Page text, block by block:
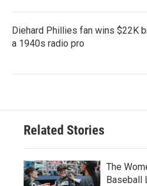
Diehard Phillies fan wins $22K
a 1940s radio pro
Related Stories
The
Baseball